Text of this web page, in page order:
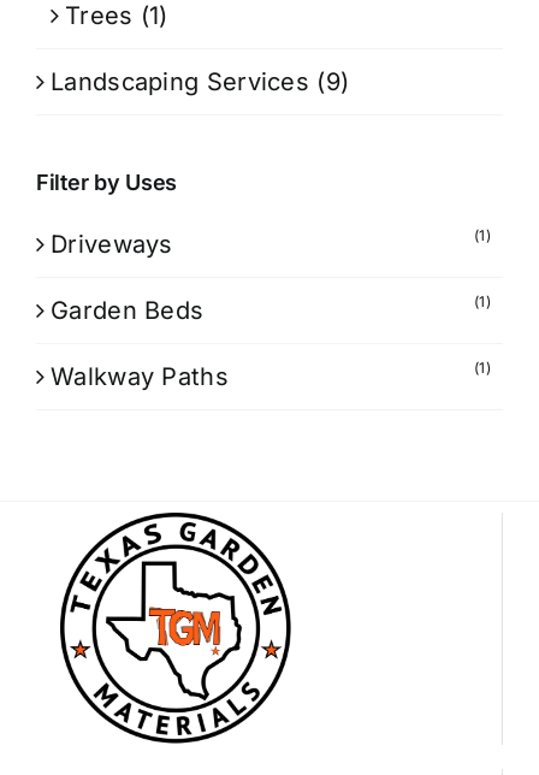
Trees (1)
Landscaping Services (9)
Filter by Uses
Driveways (1)
Garden Beds (1)
Walkway Paths (1)